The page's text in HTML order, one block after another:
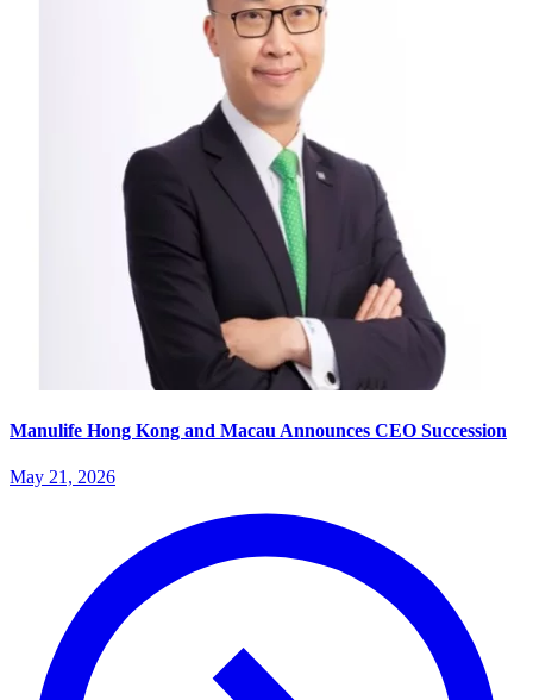
Manulife Hong Kong and Macau Announces CEO Succession
May 21, 2026